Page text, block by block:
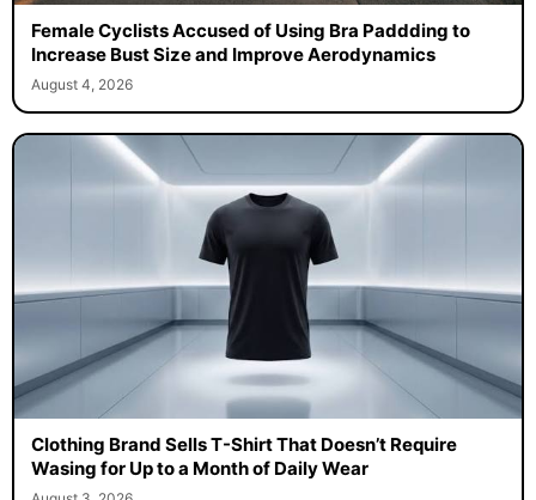
Female Cyclists Accused of Using Bra Paddding to
Increase Bust Size and Improve Aerodynamics
August 4, 2026
Clothing Brand Sells T-Shirt That Doesn’t Require
Wasing for Up to a Month of Daily Wear